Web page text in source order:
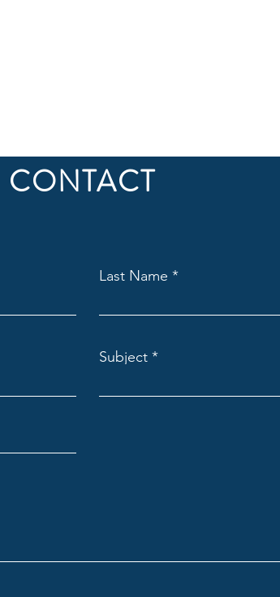
CONTACT
Last Name
Subject